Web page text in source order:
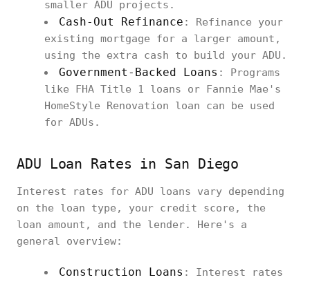
smaller ADU projects.
Cash-Out Refinance : Refinance your
existing mortgage for a larger amount,
using the extra cash to build your ADU.
Government-Backed Loans : Programs
like FHA Title 1 loans or Fannie Mae's
HomeStyle Renovation loan can be used
for ADUs.
ADU Loan Rates in San Diego
Interest rates for ADU loans vary depending
on the loan type, your credit score, the
loan amount, and the lender. Here's a
general overview:
Construction Loans : Interest rates